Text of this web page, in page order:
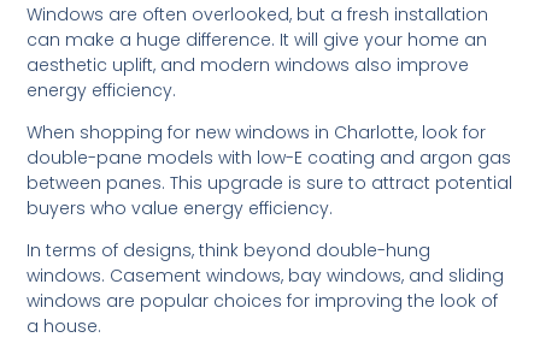
Windows are often overlooked, but a fresh installation
can make a huge difference. It will give your home an
aesthetic uplift, and modern windows also improve
energy efficiency.
When shopping for new windows in Charlotte, look for
double-pane models with low-E coating and argon gas
between panes. This upgrade is sure to attract potential
buyers who value energy efficiency.
In terms of designs, think beyond double-hung
windows. Casement windows, bay windows, and sliding
windows are popular choices for improving the look of
a house.